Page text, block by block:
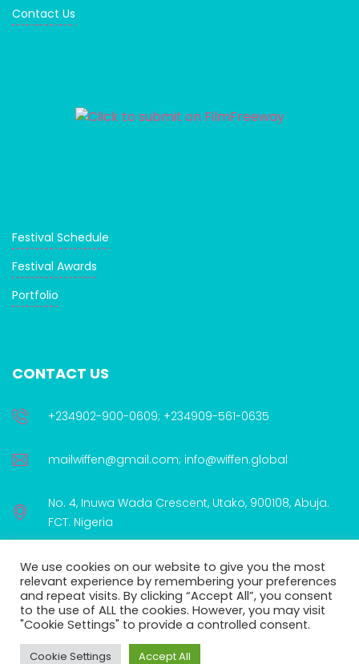
Contact Us
Festival Schedule
Festival Awards
Portfolio
CONTACT US
+234902-900-0609; +234909-561-0635
mailwiffen@gmail.com; info@wiffen.global
No. 4, Inuwa Wada Crescent, Utako, 900108, Abuja.
FCT. Nigeria
WIFFEN is proudly supported by:
We use cookies on our website to give you the most
relevant experience by remembering your preferences
and repeat visits. By clicking “Accept All”, you consent
to the use of ALL the cookies. However, you may visit
"Cookie Settings" to provide a controlled consent.
Cookie Settings Accept All